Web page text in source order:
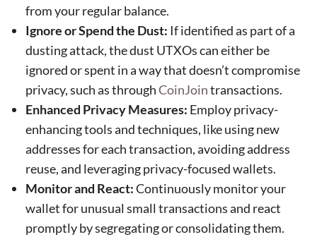
from your regular balance.
Ignore or Spend the Dust: If identified as part of a
dusting attack, the dust UTXOs can either be
ignored or spent in a way that doesn’t compromise
privacy, such as throughCoinJointransactions.
Enhanced Privacy Measures: Employ privacy-
enhancing tools and techniques, like using new
addresses for each transaction, avoiding address
reuse, and leveraging privacy-focused wallets.
Monitor and React:Continuously monitor your
wallet for unusual small transactions and react
promptly by segregating or consolidating them.